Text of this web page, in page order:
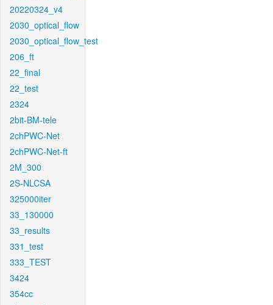
20220324_v4
2030_optical_flow
2030_optical_flow_test
206_ft
22_final
22_test
2324
2bit-BM-tele
2chPWC-Net
2chPWC-Net-ft
2M_300
2S-NLCSA
325000iter
33_130000
33_results
331_test
333_TEST
3424
354cc